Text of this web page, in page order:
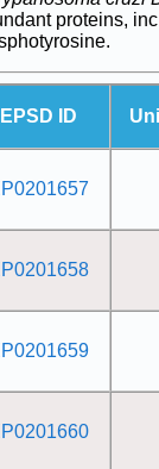
proteins,
EPSD ID